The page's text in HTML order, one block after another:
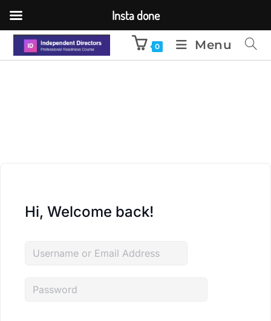
0 Menu
Hi, Welcome back!
Insta done